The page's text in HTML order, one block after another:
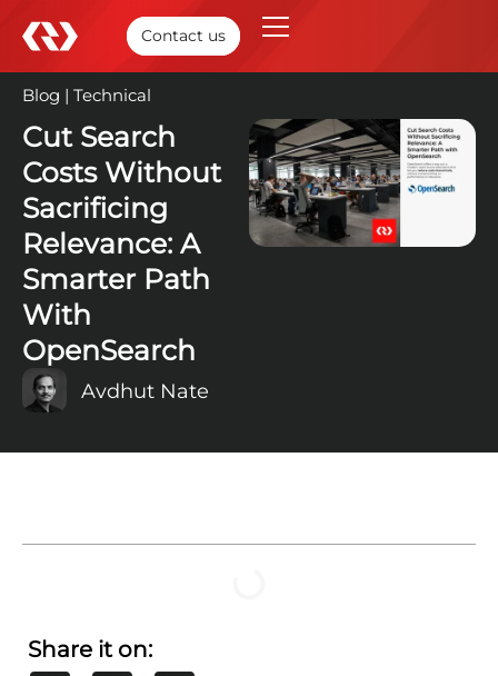
Contact us
Blog | Technical
19 Sep, 2025
Cut Search
Costs Without
Sacrificing
Relevance: A
Smarter Path
With
OpenSearch
Avdhut Nate
Share it on: